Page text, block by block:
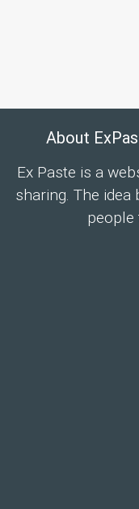
About
Ex Paste is a
sharing. The